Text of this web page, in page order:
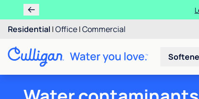
Residential |Office|Commercial